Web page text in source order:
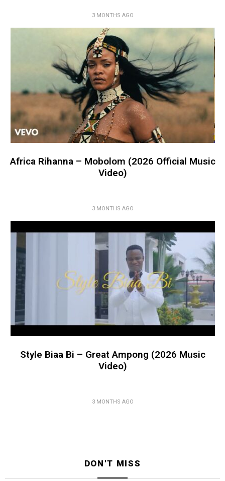
3 MONTHS AGO
Africa Rihanna – Mobolom (2026 Official Music
Video)
3 MONTHS AGO
Style Biaa Bi – Great Ampong (2026 Music
Video)
3 MONTHS AGO
DON'T MISS